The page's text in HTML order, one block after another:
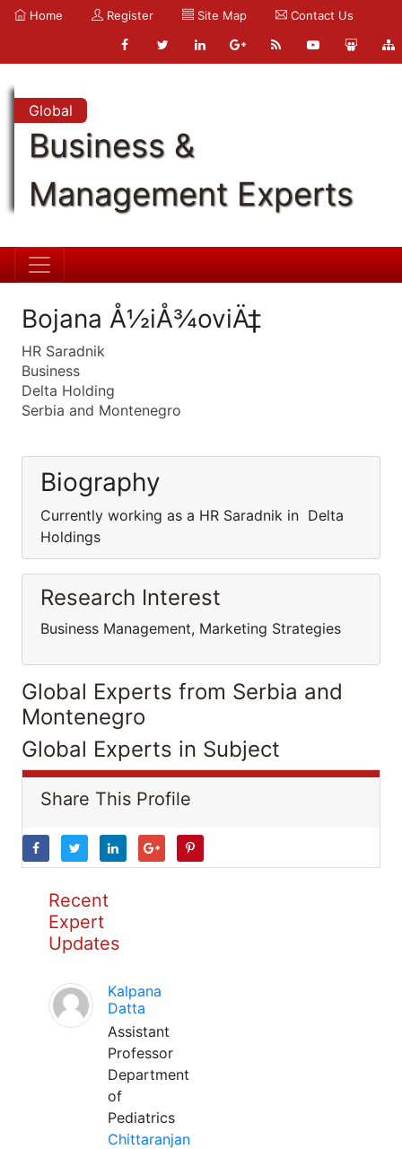
Home Register Site Map Contact Us
Global
Business &
Management Experts
Bojana Å½iÅ¾oviÄ‡
HR Saradnik
Business
Delta Holding
Serbia and Montenegro
Biography
Currently working as a HR Saradnik in Delta
Holdings
Research Interest
Business Management, Marketing Strategies
Global Experts from Serbia and
Montenegro
Global Experts in Subject
Share This Profile
Recent
Expert
Updates
Kalpana
Datta
Assistant
Professor
Department
of
Pediatrics
Chittaranjan